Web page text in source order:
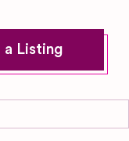
a Listing